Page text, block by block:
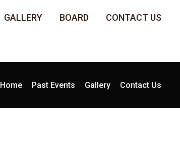
GALLERY BOARD CONTACT US
Home Past Events Gallery Contact Us